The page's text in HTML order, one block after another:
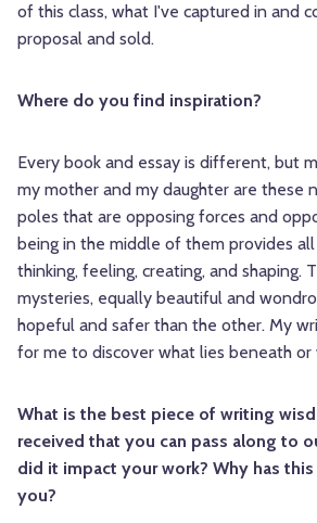
of this class, what I've captured in and
proposal and sold.
Where do you find inspiration?
Every book and essay is different, but
my mother and my daughter are these
poles that are opposing forces and
being in the middle of them provides
thinking, feeling, creating, and shaping.
mysteries, equally beautiful and
hopeful and safer than the other. My
for me to discover what lies beneath
What is the best piece of writing
received that you can pass along to
did it impact your work? Why has
you?